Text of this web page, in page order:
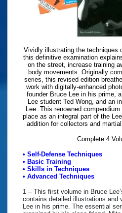
Vividly illustrating the techniques
this definitive examination
on the street, increase training
body movements. Originally
series, this revised edition
work with digitally-enhanced
founder Bruce Lee in his prime,
Lee student Ted Wong, and an
Lee. This renowned
place as an integral part of the
addition for collectors and
Complete 4
• Self-Defense Techniques
• Basic Training
• Skills in Techniques
• Advanced Techniques
1 – This first volume in Bruce
contains detailed illustrations and
Lee in his prime. The essential